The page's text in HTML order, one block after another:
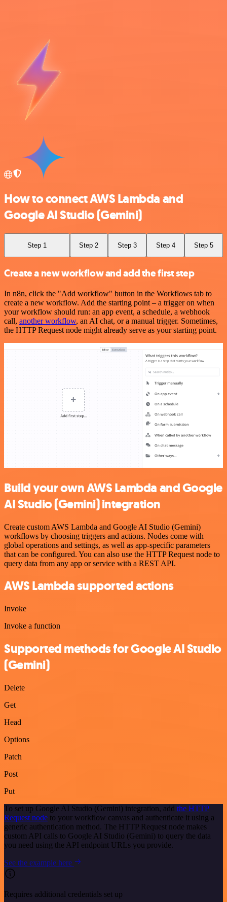
How to connect AWS Lambda and
Google AI Studio (Gemini)
Step 1 Step 2 Step 3 Step 4 Step 5
Create a new workflow and add the first step
In n8n, click the "Add workflow" button in the Workflows tab to
create a new workflow. Add the starting point – a trigger on when
your workflow should run: an app event, a schedule, a webhook
call, another workflow, an AI chat, or a manual trigger. Sometimes,
the HTTP Request node might already serve as your starting point.
Build your own AWS Lambda and Google
AI Studio (Gemini) integration
Create custom AWS Lambda and Google AI Studio (Gemini)
workflows by choosing triggers and actions. Nodes come with
global operations and settings, as well as app-specific parameters
that can be configured. You can also use the HTTP Request node to
query data from any app or service with a REST API.
AWS Lambda supported actions
Invoke
Invoke a function
Supported methods for Google AI Studio
(Gemini)
Delete
Get
Head
Options
Patch
Post
Put
To set up Google AI Studio (Gemini) integration, add the HTTP
Request node to your workflow canvas and authenticate it using a
generic authentication method. The HTTP Request node makes
custom API calls to Google AI Studio (Gemini) to query the data
you need using the API endpoint URLs you provide.
See the example here
Requires additional credentials set up